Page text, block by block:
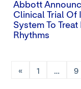
Abbott
Clinical Trial Of
System To
Rhythms
« 1 … 9